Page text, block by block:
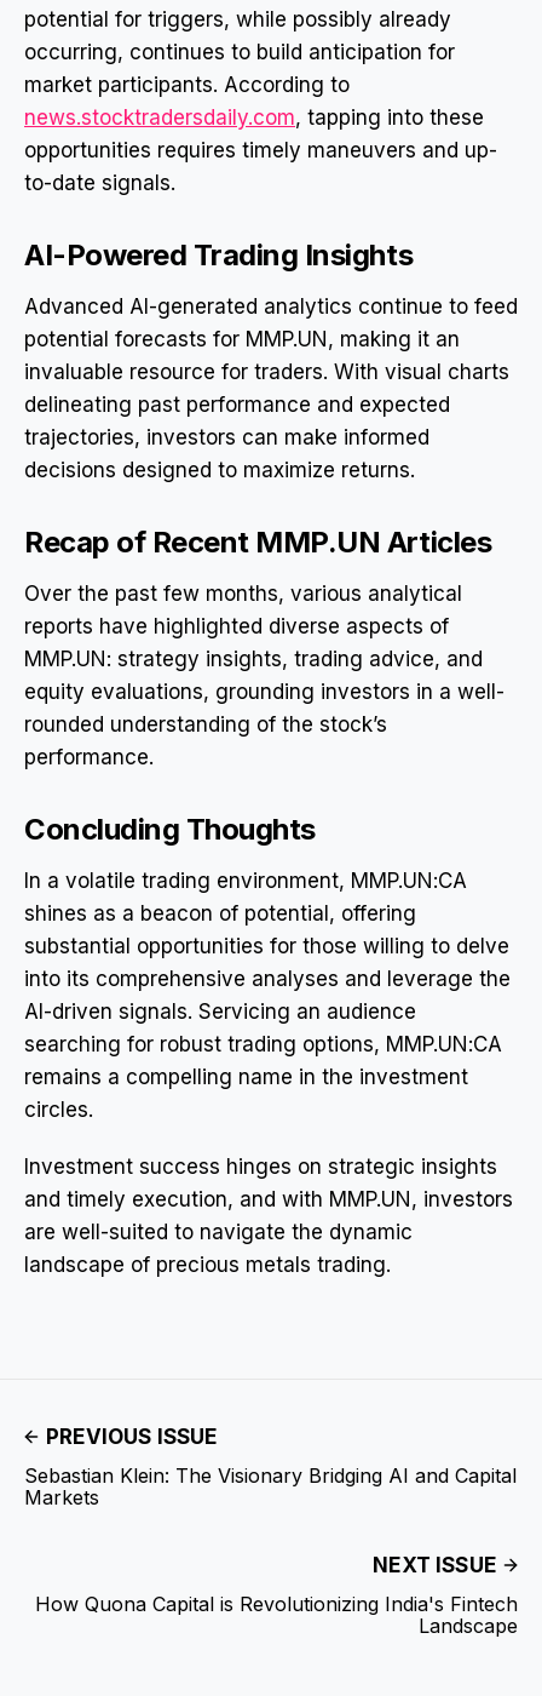
potential for triggers, while possibly already
occurring, continues to build anticipation for
market participants. According to
news.stocktradersdaily.com, tapping into these
opportunities requires timely maneuvers and up-
to-date signals.
AI-Powered Trading Insights
Advanced AI-generated analytics continue to feed
potential forecasts for MMP.UN, making it an
invaluable resource for traders. With visual charts
delineating past performance and expected
trajectories, investors can make informed
decisions designed to maximize returns.
Recap of Recent MMP.UN Articles
Over the past few months, various analytical
reports have highlighted diverse aspects of
MMP.UN: strategy insights, trading advice, and
equity evaluations, grounding investors in a well-
rounded understanding of the stock’s
performance.
Concluding Thoughts
In a volatile trading environment, MMP.UN:CA
shines as a beacon of potential, offering
substantial opportunities for those willing to delve
into its comprehensive analyses and leverage the
AI-driven signals. Servicing an audience
searching for robust trading options, MMP.UN:CA
remains a compelling name in the investment
circles.
Investment success hinges on strategic insights
and timely execution, and with MMP.UN, investors
are well-suited to navigate the dynamic
landscape of precious metals trading.
PREVIOUS ISSUE
Sebastian Klein: The Visionary Bridging AI and Capital
Markets
NEXT ISSUE
How Quona Capital is Revolutionizing India's Fintech
Landscape